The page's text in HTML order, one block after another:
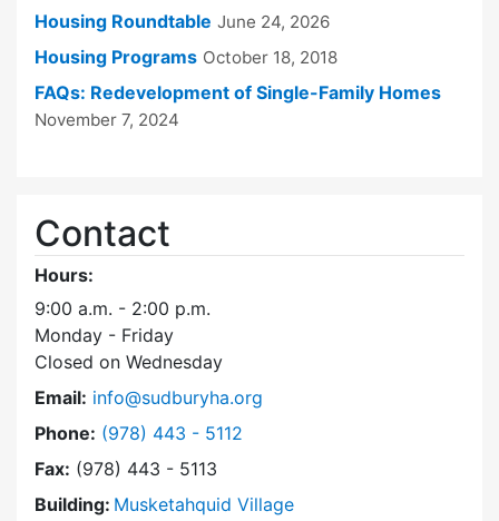
Housing Roundtable June 24, 2026
Housing Programs October 18, 2018
FAQs: Redevelopment of Single-Family Homes
November 7, 2024
Contact
Hours:
9:00 a.m. - 2:00 p.m.
Monday - Friday
Closed on Wednesday
Email: info@sudburyha.org
Phone: Dial Sudbury Housing Authority at
(978) 443 - 5112
Fax: (978) 443 - 5113
Building: Musketahquid Village